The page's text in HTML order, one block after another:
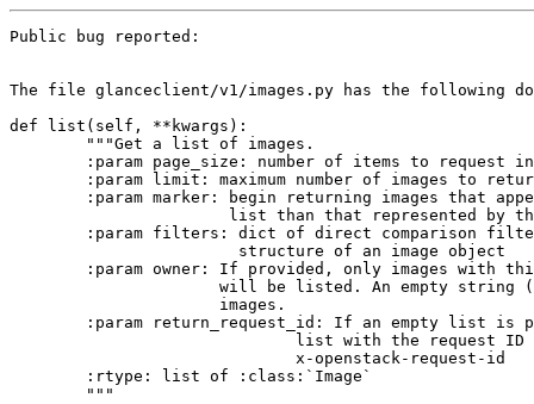
Public bug reported:
The file glanceclient/v1/images.py has the following
def list(self, **kwargs):
        """Get a list of images.
:param page_size: number of items to request
:param limit: maximum number of images to
:param marker: begin returning images that
list than that represented by
:param filters: dict of direct comparison
                        structure of an image object
:param owner: If provided, only images with
will be listed. An empty string
                      images.
:param return_request_id: If an empty list is
list with the request ID
                              x-openstack-request-id
        :rtype: list of :class:`Image`
        """